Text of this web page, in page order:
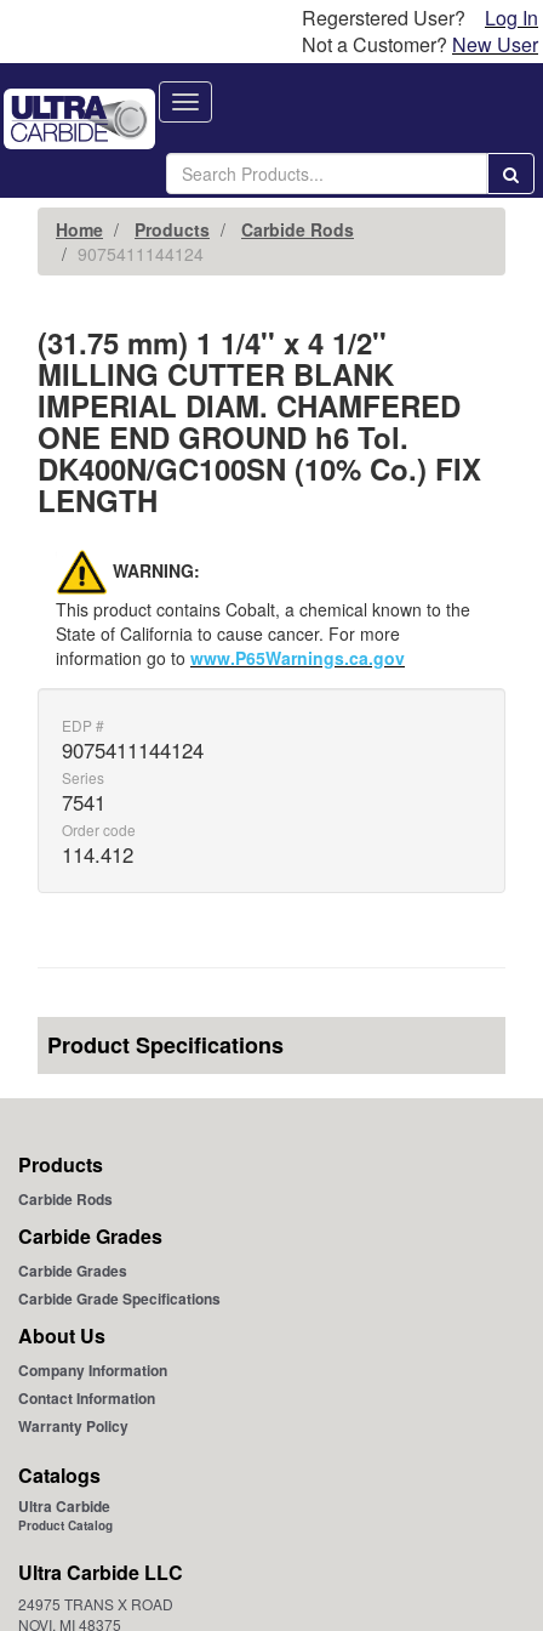
Regerstered User?
Log In
Not a Customer? New User
Toggle
navigation
Home Products
Carbide Rods
9075411144124
(31.75 mm) 1 1/4'' x 4 1/2''
MILLING CUTTER BLANK
IMPERIAL DIAM. CHAMFERED
ONE END GROUND h6 Tol.
DK400N/GC100SN (10% Co.) FIX
LENGTH
WARNING:
This product contains Cobalt, a chemical known to the
State of California to cause cancer. For more
information go to www.P65Warnings.ca.gov
EDP #
9075411144124
Series
7541
Order code
114.412
Product Specifications
Products
Carbide Rods
Carbide Grades
Carbide Grades
Carbide Grade Specifications
About Us
Company Information
Contact Information
Warranty Policy
Catalogs
Ultra Carbide
Product Catalog
Ultra Carbide LLC
24975 TRANS X ROAD
NOVI, MI 48375